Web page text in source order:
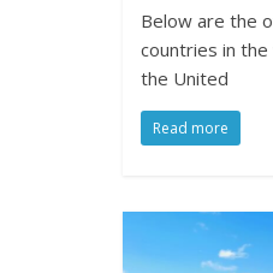
Below are the
countries in
the United
Read more